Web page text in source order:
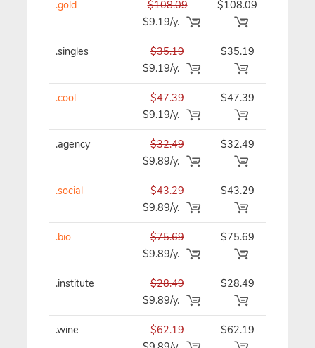
.gold
$108.09
$9.19/y.
$108.09
.singles
$35.19
$9.19/y.
$35.19
.cool
$47.39
$9.19/y.
$47.39
.agency
$32.49
$9.89/y.
$32.49
.social
$43.29
$9.89/y.
$43.29
.bio
$75.69
$9.89/y.
$75.69
.institute
$28.49
$9.89/y.
$28.49
.wine
$62.19
$62.19